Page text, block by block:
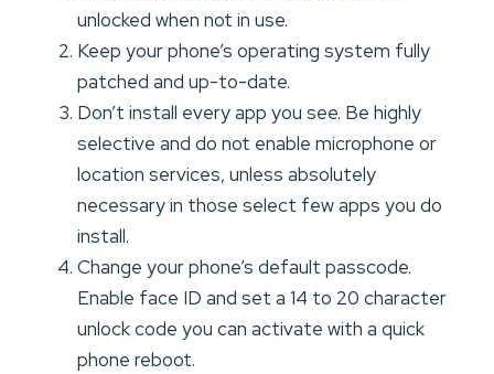
unlocked when not in use.
Keep your phone’s operating system fully
patched and up-to-date.
Don’t install every app you see. Be highly
selective and do not enable microphone or
location services, unless absolutely
necessary in those select few apps you do
install.
Change your phone’s default passcode.
Enable face ID and set a 14 to 20 character
unlock code you can activate with a quick
phone reboot.